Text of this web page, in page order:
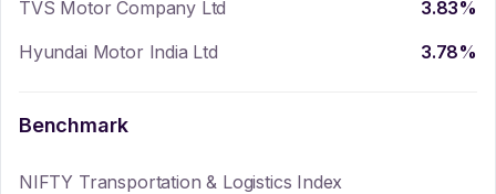
TVS Motor Company Ltd
3.83%
Hyundai Motor India Ltd
3.78%
Benchmark
NIFTY Transportation & Logistics Index